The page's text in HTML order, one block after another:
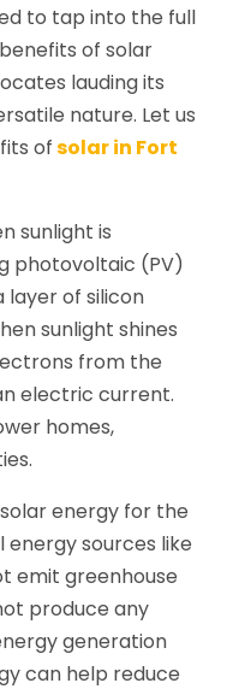
to tap into the full
of solar
lauding its
nature. Let us
ofsolar in Fort
sunlight is
photovoltaic (PV)
layer of silicon
sunlight shines
from the
electric current.
homes,
energy for the
sources like
emit greenhouse
produce any
generation
can help reduce